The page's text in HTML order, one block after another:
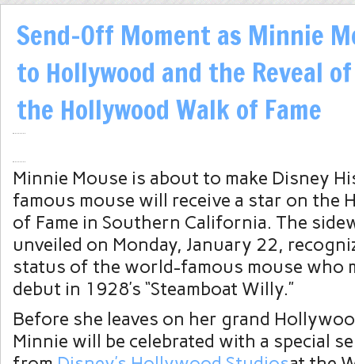
Send-Off Moment as Minnie
to Hollywood and the Reveal
the Hollywood Walk of Fame
Minnie Mouse is about to make Disney
famous mouse will receive a star on the
of Fame in Southern California. The
unveiled on Monday, January 22,
status of the world-famous mouse who
debut in 1928’s “Steamboat Willy.”
Before she leaves on her grand
Minnie will be celebrated with a special